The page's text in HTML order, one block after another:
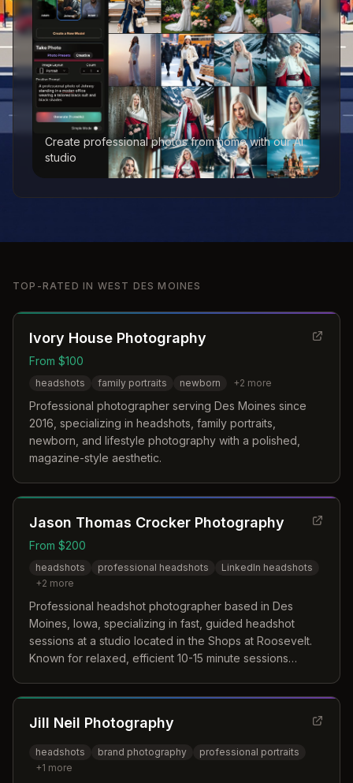
Create professional photos from home with our AI
studio
TOP-RATED IN WEST DES MOINES
Ivory House Photography
From $100
headshots family portraits newborn +2 more
Professional photographer serving Des Moines since
2016, specializing in headshots, family portraits,
newborn, and lifestyle photography with a polished,
magazine-style aesthetic.
Jason Thomas Crocker Photography
From $200
headshots professional headshots
LinkedIn headshots
+2 more
Professional headshot photographer based in Des
Moines, Iowa, specializing in fast, guided headshot
sessions at a studio located in the Shops at Roosevelt.
Known for relaxed, efficient 10-15 minute sessions
Jill Neil Photography
headshots brand photography
professional portraits
+1 more